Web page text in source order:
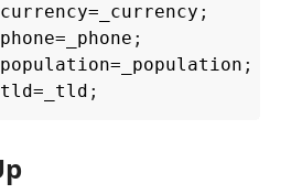
currency= _currency ;
phone= _phone ;
population= _population ;
tld= _tld ;